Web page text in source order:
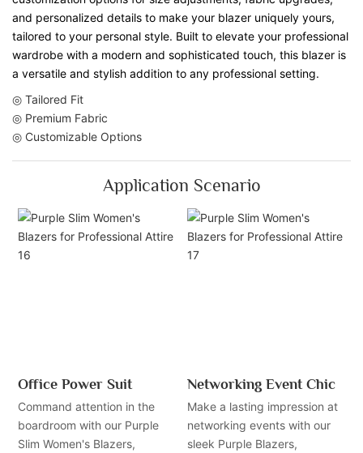
and personalized details to make your blazer uniquely yours,
tailored to your personal style. Built to elevate your professional
wardrobe with a modern and sophisticated touch, this blazer is
a versatile and stylish addition to any professional setting.
◎ Tailored Fit
◎ Premium Fabric
◎ Customizable Options
Application Scenario
Office Power Suit
Command attention in the
boardroom with our Purple
Slim Women's Blazers,
Networking Event Chic
Make a lasting impression at
networking events with our
sleek Purple Blazers,